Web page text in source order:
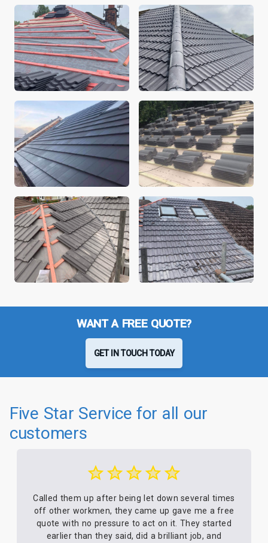
WANT A FREE QUOTE?
GET IN TOUCH TODAY
Five Star Service for all our
customers
Called them up after being let down several times
off other workmen, they came up gave me a free
quote with no pressure to act on it. They started
earlier than they said, did a brilliant job, and